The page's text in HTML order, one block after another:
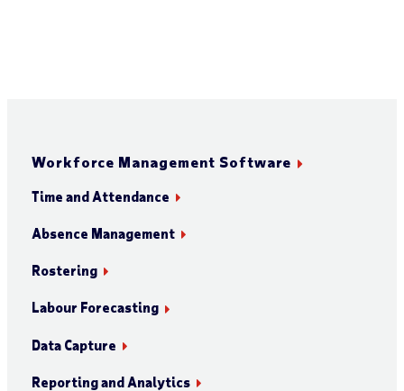
Workforce Management Software
Time and Attendance
Absence Management
Rostering
Labour Forecasting
Data Capture
Reporting and Analytics